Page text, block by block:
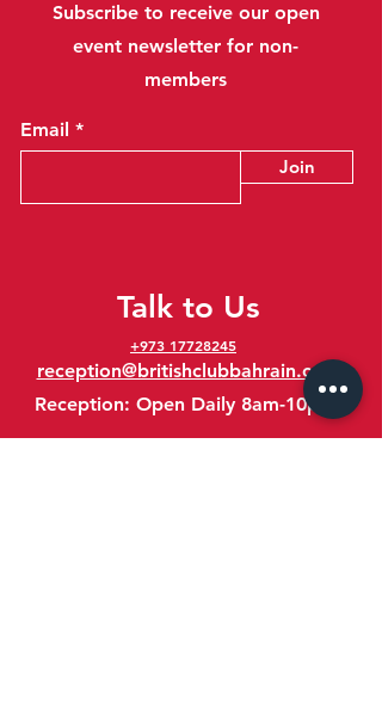
Subscribe to receive our open
event newsletter for non-
members
Email
Join
Talk to Us
+973 17728245
reception@britishclubbahrain.com
Reception: Open Daily 8am-10pm